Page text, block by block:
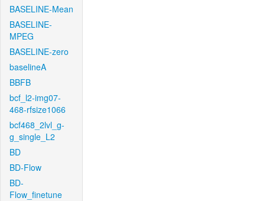
BASELINE-Mean
BASELINE-
MPEG
BASELINE-zero
baselineA
BBFB
bcf_l2-img07-
468-rfsize1066
bcf468_2lvl_g-
g_single_L2
BD
BD-Flow
BD-
Flow_finetune